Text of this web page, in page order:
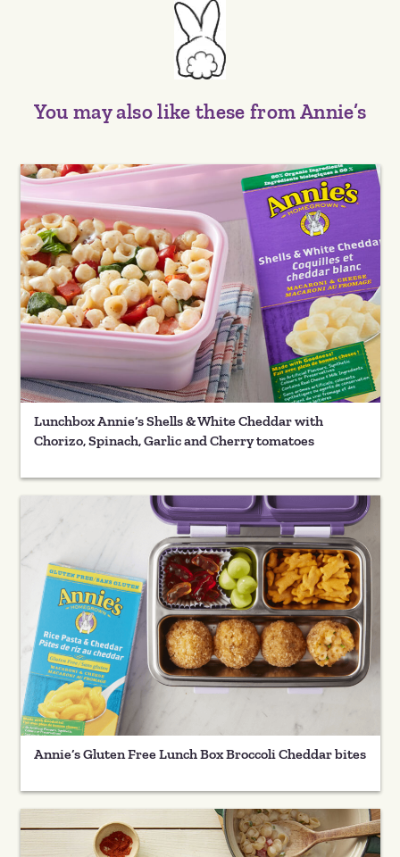
You may also like these from Annie’s
Lunchbox Annie’s Shells & White Cheddar with
Chorizo, Spinach, Garlic and Cherry tomatoes
Annie’s Gluten Free Lunch Box Broccoli Cheddar bites